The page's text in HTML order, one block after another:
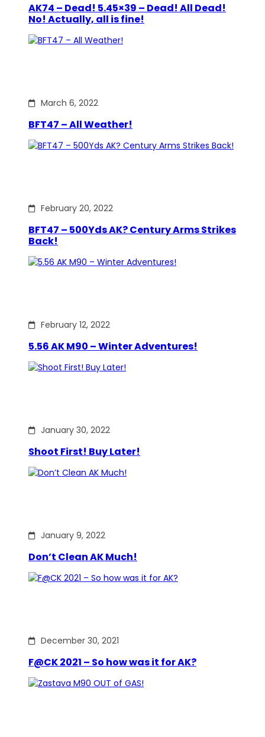
AK74 – Dead! 5.45×39 – Dead! All Dead!
No! Actually, all is fine!
March 6, 2022
BFT47 – All Weather!
February 20, 2022
BFT47 – 500Yds AK? Century Arms Strikes
Back!
February 12, 2022
5.56 AK M90 – Winter Adventures!
January 30, 2022
Shoot First! Buy Later!
January 9, 2022
Don’t Clean AK Much!
December 30, 2021
F@CK 2021 – So how was it for AK?